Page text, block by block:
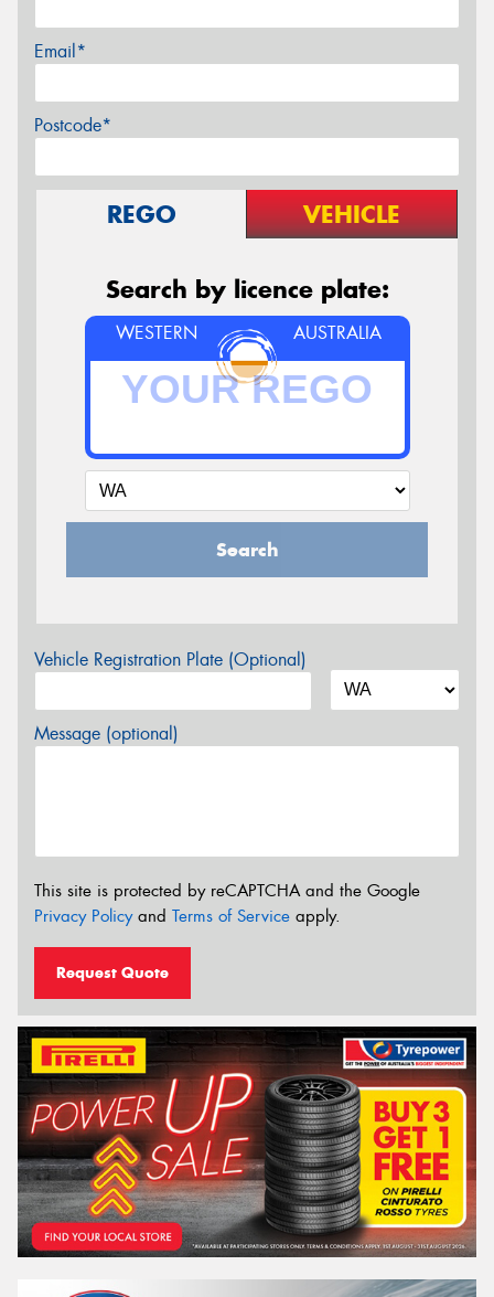
Email*
Postcode*
REGO VEHICLE
Search by licence plate:
WESTERN AUSTRALIA
Search
Vehicle Registration Plate (Optional)
Message (optional)
This site is protected by reCAPTCHA and the Google
Privacy Policyand Terms of Service apply.
Request Quote